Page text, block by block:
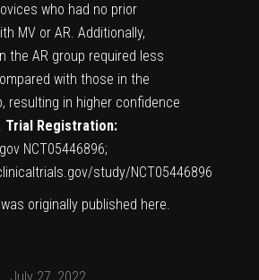
who had no prior
MV or AR. Additionally,
the AR group required less
with those in the
resulting in higher confidence
Trial Registration:
NCT05446896;
study/NCT05446896
originally published here.